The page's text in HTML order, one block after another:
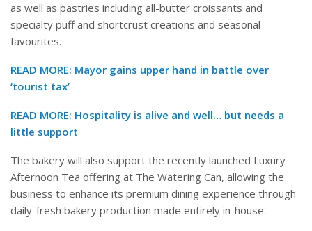
as well as pastries including all-butter croissants and
specialty puff and shortcrust creations and seasonal
favourites.
READ MORE: Mayor gains upper hand in battle over
‘tourist tax’
READ MORE: Hospitality is alive and well… but needs a
little support
The bakery will also support the recently launched Luxury
Afternoon Tea offering at The Watering Can, allowing the
business to enhance its premium dining experience through
daily-fresh bakery production made entirely in-house.